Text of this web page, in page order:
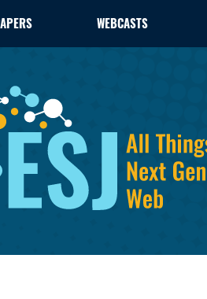
WEBCASTS